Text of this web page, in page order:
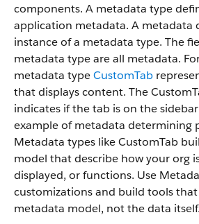
components. A metadata type
application metadata. A metadata
instance of a metadata type. The
metadata type are all metadata.
metadata typeCustomTab
that displays content. The
indicates if the tab is on the
example of metadata determining
Metadata types like CustomTab
model that describe how your org
displayed, or functions. Use
customizations and build tools
metadata model, not the data itself.